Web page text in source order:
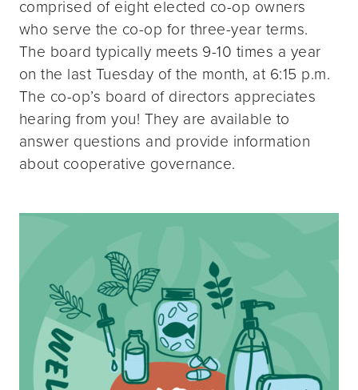
comprised of eight elected co-op owners
who serve the co-op for three-year terms.
The board typically meets 9-10 times a year
on the last Tuesday of the month, at 6:15 p.m.
The co-op’s board of directors appreciates
hearing from you! They are available to
answer questions and provide information
about cooperative governance.